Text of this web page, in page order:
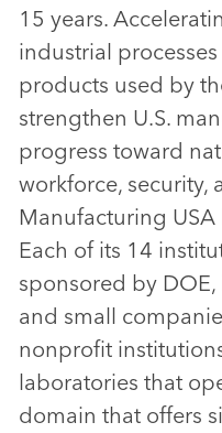
15 years.
industrial
products used by
strengthen U.S.
progress toward
workforce, security,
Manufacturing
Each of its 14
sponsored by
and small
nonprofit
laboratories that
domain that offers